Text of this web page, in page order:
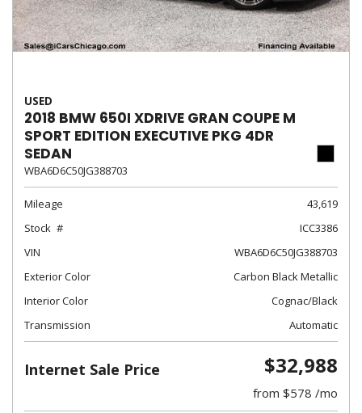
USED
2018 BMW 650I XDRIVE GRAN COUPE M
SPORT EDITION EXECUTIVE PKG 4DR
SEDAN
WBA6D6C50JG388703
Mileage
43,619
Stock
ICC3386
VIN
WBA6D6C50JG388703
Exterior Color
Carbon Black Metallic
Interior Color
Cognac/Black
Transmission
Automatic
Internet Sale Price $32,988
from $578 /mo